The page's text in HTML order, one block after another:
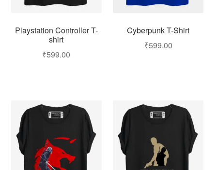
Playstation Controller T-
shirt
₹599.00
Cyberpunk T-Shirt
₹599.00